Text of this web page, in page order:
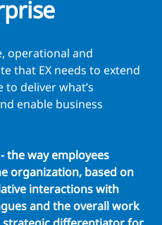
operational and
that EX needs to extend
deliver what’s
enable business
the way employees
organization, based on
interactions with
and the overall work